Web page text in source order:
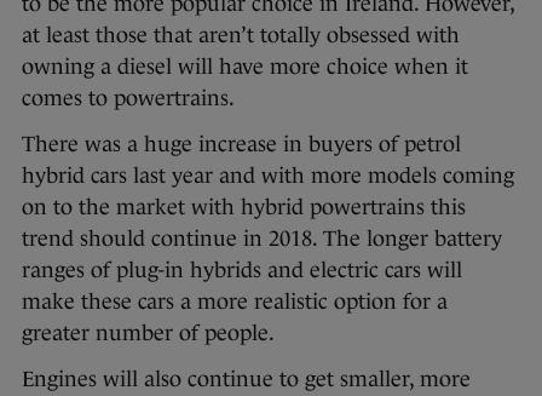
at least those that aren’t totally obsessed with
owning a diesel will have more choice when it
comes to powertrains.
There was a huge increase in buyers of petrol
hybrid cars last year and with more models coming
on to the market with hybrid powertrains this
trend should continue in 2018. The longer battery
ranges of plug-in hybrids and electric cars will
make these cars a more realistic option for a
greater number of people.
Engines will also continue to get smaller, more